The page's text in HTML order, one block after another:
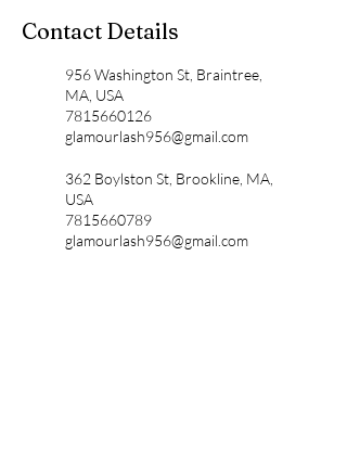
Contact Details
956 Washington St, Braintree,
MA, USA
7815660126
glamourlash956@gmail.com
362 Boylston St, Brookline, MA,
USA
7815660789
glamourlash956@gmail.com